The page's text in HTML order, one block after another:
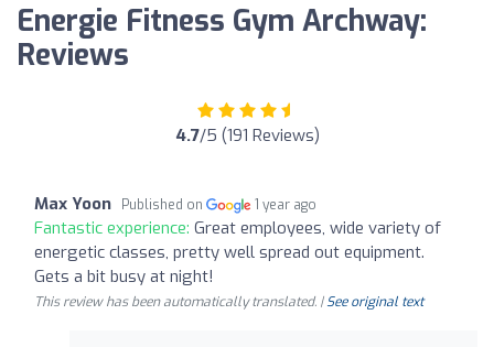
Energie Fitness Gym Archway:
Reviews
4.7/5 (191 Reviews)
Max Yoon Published on 1 year ago
Fantastic experience: Great employees, wide variety of
energetic classes, pretty well spread out equipment.
Gets a bit busy at night!
This review has been automatically translated. |See original text